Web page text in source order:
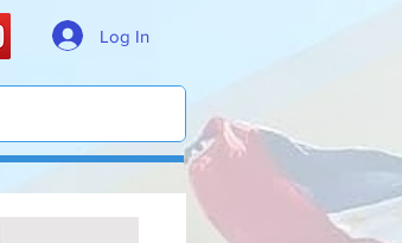
Log In